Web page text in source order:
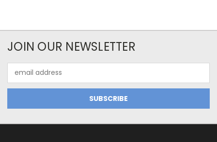
JOIN OUR NEWSLETTER
Address